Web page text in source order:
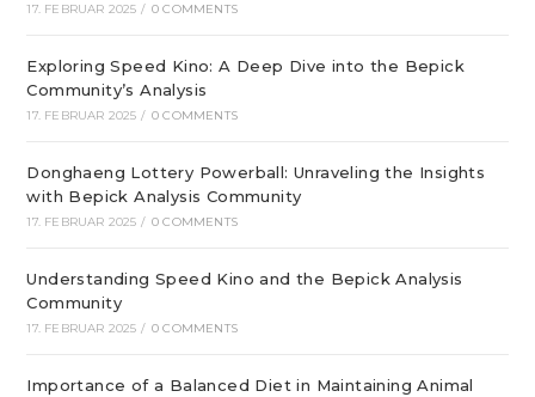
17. FEBRUAR 2025 / 0 COMMENTS
Exploring Speed Kino: A Deep Dive into the Bepick
Community’s Analysis
17. FEBRUAR 2025 / 0 COMMENTS
Donghaeng Lottery Powerball: Unraveling the Insights
with Bepick Analysis Community
17. FEBRUAR 2025 / 0 COMMENTS
Understanding Speed Kino and the Bepick Analysis
Community
17. FEBRUAR 2025 / 0 COMMENTS
Importance of a Balanced Diet in Maintaining Animal